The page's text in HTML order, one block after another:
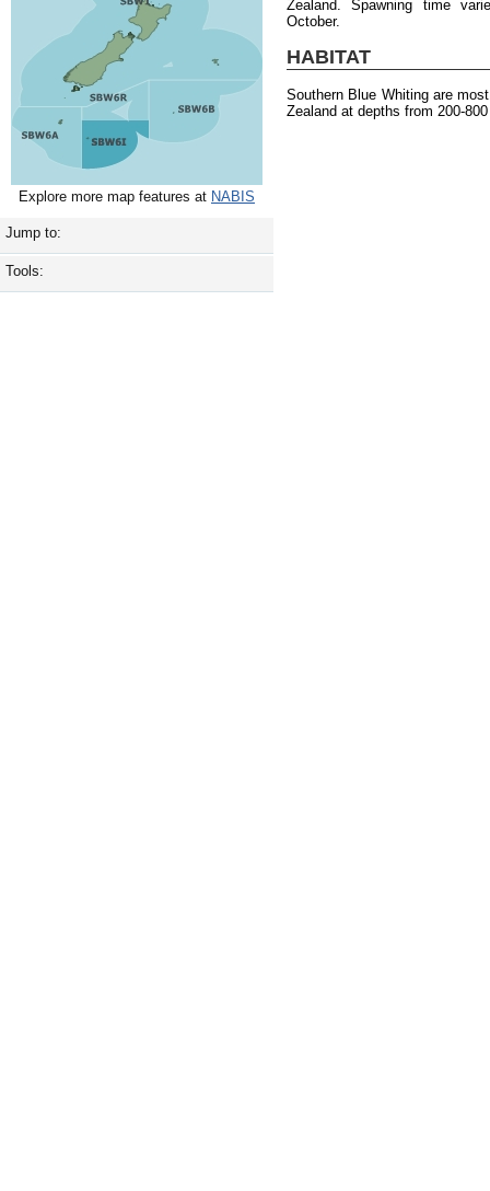
Explore more map features at NABIS
Jump to:
Tools:
Zealand. Spawning time
October.
HABITAT
Southern Blue Whiting are
Zealand at depths from 200-